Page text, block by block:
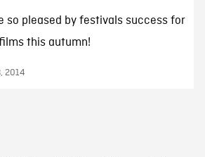
so pleased by festivals success for
this autumn!
2014